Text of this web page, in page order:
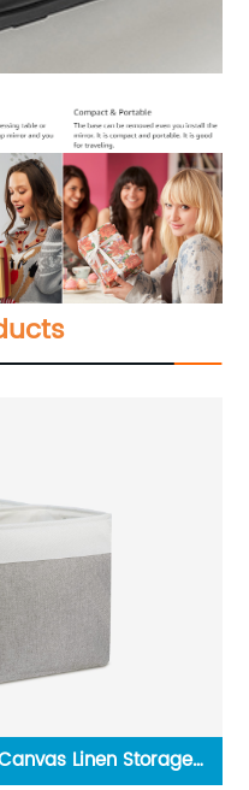
Natural Wood Frame